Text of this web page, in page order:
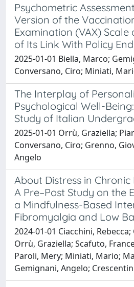
Psychometric
Version of the
Examination (VAX)
of Its Link With Policy
2025-01-01 Biella, Marco;
Conversano, Ciro; Miniati,
The Interplay of
Psychological Well-
Study of Italian
2025-01-01 Orrù, Graziella;
Conversano, Ciro; Grenno,
Angelo
About Distress in Chronic
A Pre–Post Study on the
a Mindfulness-Based
Fibromyalgia and Low
2024-01-01 Ciacchini,
Orrù, Graziella; Scafuto,
Paroli, Mery; Miniati, Mario;
Gemignani, Angelo;